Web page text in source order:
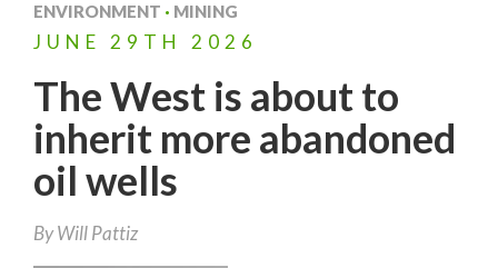
ENVIRONMENT · MINING
JUNE 29TH 2026
The West is about to
inherit more abandoned
oil wells
ByWill Pattiz